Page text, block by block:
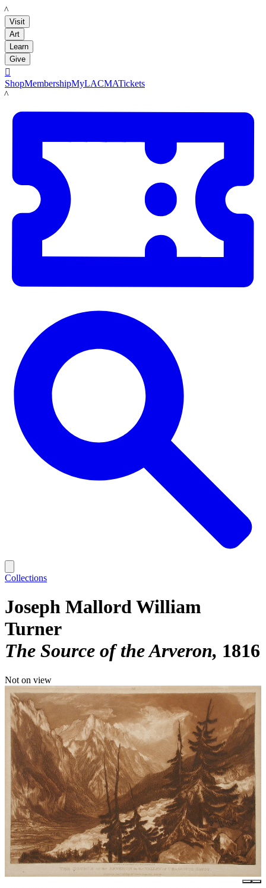
LACMA
Visit
Art
Learn
Give

ShopMembershipMyLACMATickets
LACMA
Collections
Joseph Mallord William
Turner
The Source of the Arveron 1816
Not on view